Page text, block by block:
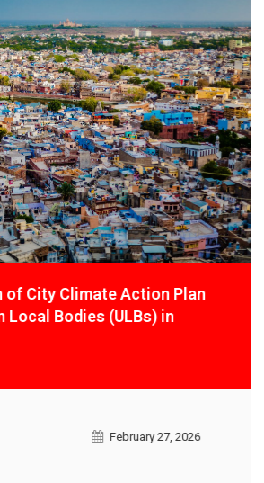
of City Climate Action
Local Bodies (ULBs)
February 27, 2026